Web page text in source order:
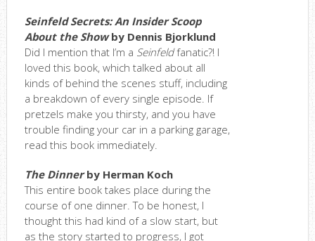
Seinfeld Secrets: An Insider Scoop
About the Showby Dennis Bjorklund
Did I mention that I’m a Seinfeldfanatic?! I
loved this book, which talked about all
kinds of behind the scenes stuff, including
a breakdown of every single episode. If
pretzels make you thirsty, and you have
trouble finding your car in a parking garage,
read this book immediately.
The Dinnerby Herman Koch
This entire book takes place during the
course of one dinner. To be honest, I
thought this had kind of a slow start, but
as the story started to progress, I got